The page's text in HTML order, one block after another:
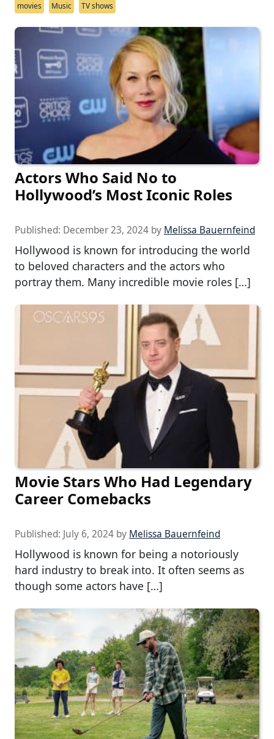
movies Music TV shows
Actors Who Said No to
Hollywood’s Most Iconic Roles
Published: December 23, 2024 by Melissa Bauernfeind
Hollywood is known for introducing the world
to beloved characters and the actors who
portray them. Many incredible movie roles […]
Movie Stars Who Had Legendary
Career Comebacks
Published: July 6, 2024 by Melissa Bauernfeind
Hollywood is known for being a notoriously
hard industry to break into. It often seems as
though some actors have […]